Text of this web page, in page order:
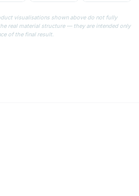
visualisations shown above do not fully
real material structure — they are intended only
of the final result.